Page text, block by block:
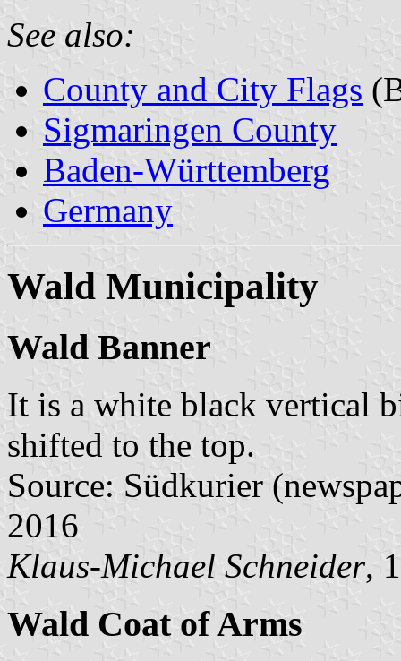
See also:
County and City Flags
Sigmaringen County
Baden-Württemberg
Germany
Wald Municipality
Wald Banner
It is a white black vertical
shifted to the top.
Source: Südkurier
2016
Klaus-Michael Schneider,
Wald Coat of Arms